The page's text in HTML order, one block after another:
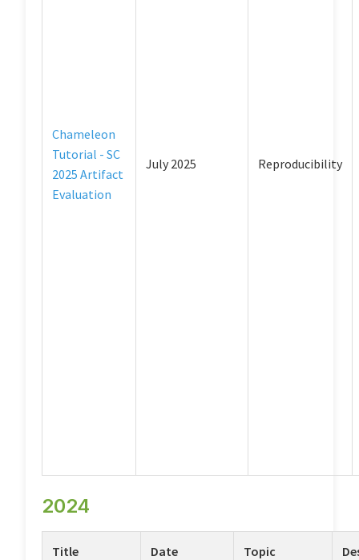
Chameleon
Tutorial - SC
2025 Artifact
Evaluation
July 2025 Reproducibility
2024
Title Date Topic